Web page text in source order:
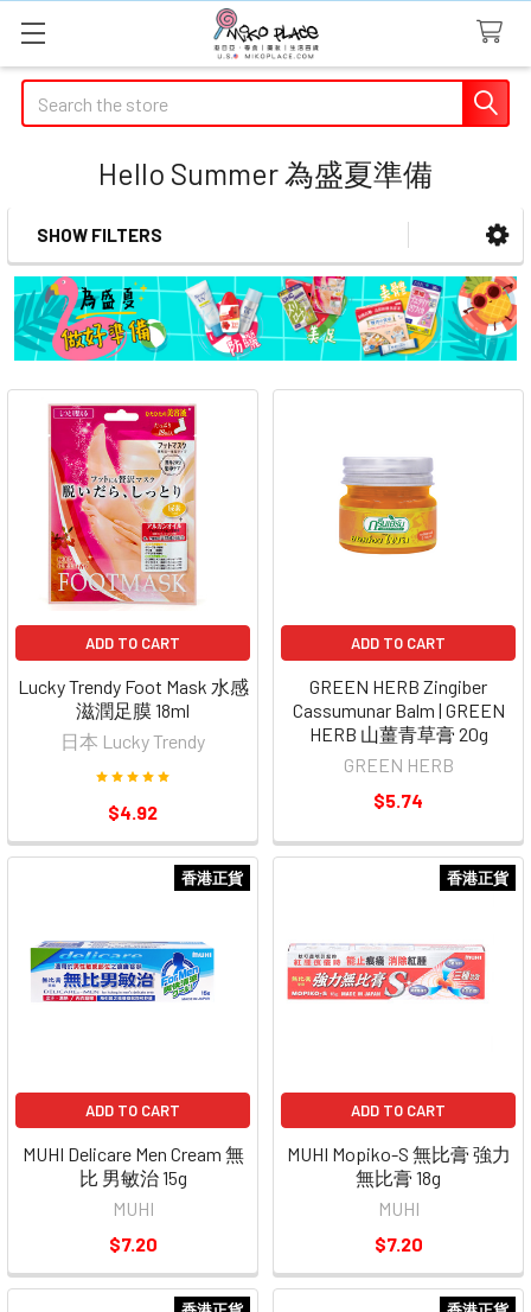
Search
Hello Summer 為盛夏準備
Sidebar
SHOW FILTERS
ADD TO CART
Lucky Trendy Foot Mask 水感
滋潤足膜 18ml
日本 Lucky Trendy
$4.92
ADD TO CART
GREEN HERB Zingiber
Cassumunar Balm | GREEN
HERB 山薑青草膏 20g
GREEN HERB
$5.74
香港正貨
ADD TO CART
MUHI Delicare Men Cream 無
比 男敏治 15g
MUHI
$7.20
香港正貨
ADD TO CART
MUHI Mopiko-S 無比膏 強力
無比膏 18g
MUHI
$7.20